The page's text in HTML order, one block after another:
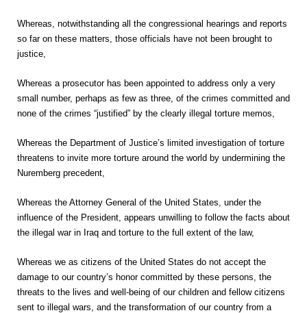
Whereas, notwithstanding all the congressional hearings and reports
so far on these matters, those officials have not been brought to
justice,
Whereas a prosecutor has been appointed to address only a very
small number, perhaps as few as three, of the crimes committed and
none of the crimes “justified” by the clearly illegal torture memos,
Whereas the Department of Justice’s limited investigation of torture
threatens to invite more torture around the world by undermining the
Nuremberg precedent,
Whereas the Attorney General of the United States, under the
influence of the President, appears unwilling to follow the facts about
the illegal war in Iraq and torture to the full extent of the law,
Whereas we as citizens of the United States do not accept the
damage to our country’s honor committed by these persons, the
threats to the lives and well-being of our children and fellow citizens
sent to illegal wars, and the transformation of our country from a